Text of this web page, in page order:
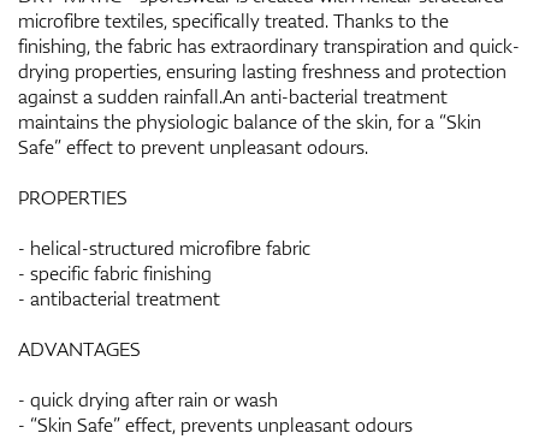
microfibre textiles, specifically treated. Thanks to the
finishing, the fabric has extraordinary transpiration and quick-
drying properties, ensuring lasting freshness and protection
against a sudden rainfall.An anti-bacterial treatment
maintains the physiologic balance of the skin, for a “Skin
Safe” effect to prevent unpleasant odours.
PROPERTIES
- helical-structured microfibre fabric
- specific fabric finishing
- antibacterial treatment
ADVANTAGES
- quick drying after rain or wash
- “Skin Safe” effect, prevents unpleasant odours